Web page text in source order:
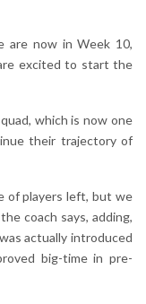
are now in Week 10,
excited to start the
which is now one
their trajectory of
of players left, but we
coach says, adding,
actually introduced
big-time in pre-